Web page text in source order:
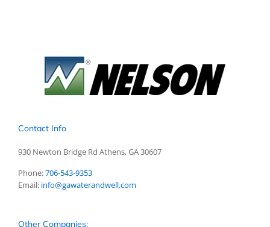
Contact Info
930 Newton Bridge Rd Athens, GA 30607
Phone:706-543-9353
Email: info@gawaterandwell.com
Other Companies: